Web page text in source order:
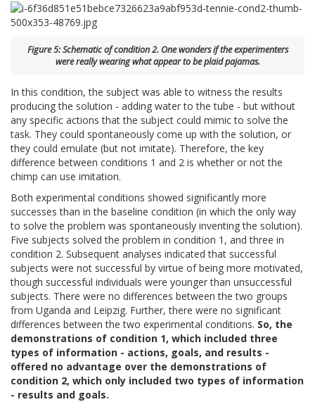
Figure 5: Schematic of condition 2. One wonders if the experimenters
were really wearing what appear to be plaid pajamas.
In this condition, the subject was able to witness the results
producing the solution - adding water to the tube - but without
any specific actions that the subject could mimic to solve the
task. They could spontaneously come up with the solution, or
they could emulate (but not imitate). Therefore, the key
difference between conditions 1 and 2 is whether or not the
chimp can use imitation.
Both experimental conditions showed significantly more
successes than in the baseline condition (in which the only way
to solve the problem was spontaneously inventing the solution).
Five subjects solved the problem in condition 1, and three in
condition 2. Subsequent analyses indicated that successful
subjects were not successful by virtue of being more motivated,
though successful individuals were younger than unsuccessful
subjects. There were no differences between the two groups
from Uganda and Leipzig. Further, there were no significant
differences between the two experimental conditions. So, the
demonstrations of condition 1, which included three
types of information - actions, goals, and results -
offered no advantage over the demonstrations of
condition 2, which only included two types of information
- results and goals.